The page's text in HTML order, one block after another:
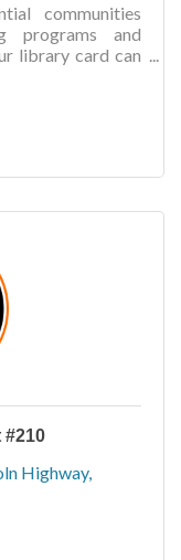
communities
programs and
library card can
#210
Highway